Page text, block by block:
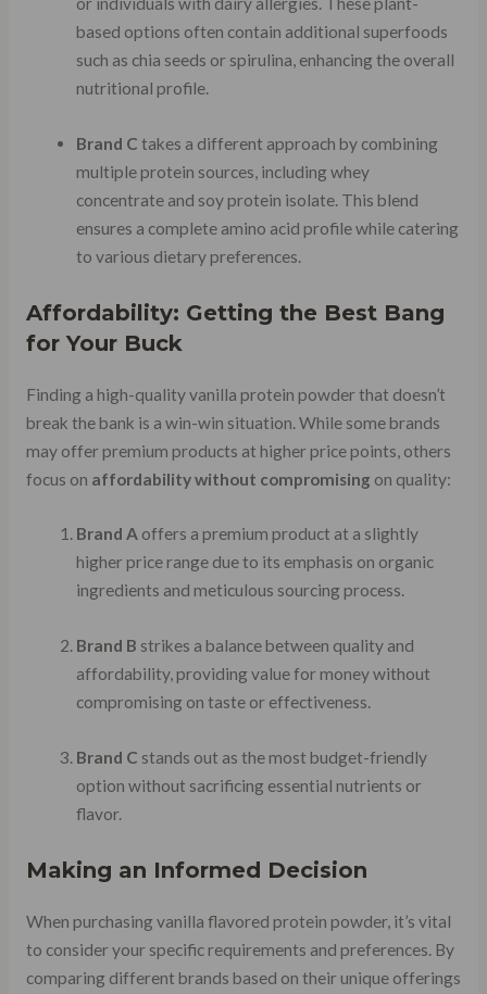
based options often contain additional superfoods
such as chia seeds or spirulina, enhancing the overall
nutritional profile.
Brand C takes a different approach by combining
multiple protein sources, including whey
concentrate and soy protein isolate. This blend
ensures a complete amino acid profile while catering
to various dietary preferences.
Affordability: Getting the Best Bang
for Your Buck
Finding a high-quality vanilla protein powder that doesn’t
break the bank is a win-win situation. While some brands
may offer premium products at higher price points, others
focus on affordability without compromising on quality:
Brand A offers a premium product at a slightly
higher price range due to its emphasis on organic
ingredients and meticulous sourcing process.
Brand B strikes a balance between quality and
affordability, providing value for money without
compromising on taste or effectiveness.
Brand C stands out as the most budget-friendly
option without sacrificing essential nutrients or
flavor.
Making an Informed Decision
When purchasing vanilla flavored protein powder, it’s vital
to consider your specific requirements and preferences. By
comparing different brands based on their unique offerings